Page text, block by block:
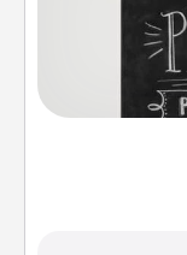
Are you
highlight
meaningfully